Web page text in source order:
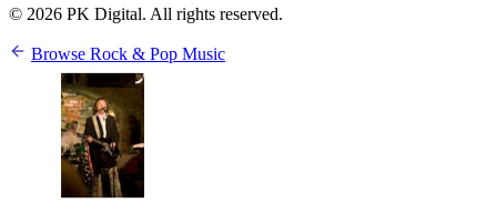
© 2026 PK Digital. All rights reserved.
Browse Rock & Pop Music